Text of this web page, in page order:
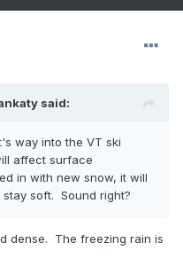
said:
way into the VT ski
affect surface
in with new snow, it will
soft. Sound right?
dense. The freezing rain is